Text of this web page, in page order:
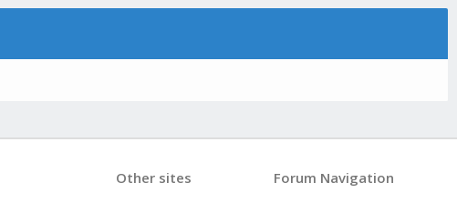
Forum Navigation
Other sites